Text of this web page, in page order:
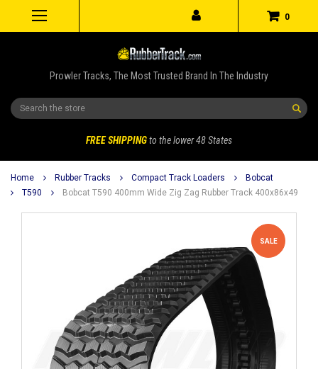
0
Prowler Tracks, The Most Trusted Brand In The Industry
Search
FREE SHIPPINGto the lower 48 States
Home Rubber Tracks Compact Track Loaders
Bobcat
T590
Bobcat T590 400mm Wide Zig Zag Rubber Track 400x86x49
SALE